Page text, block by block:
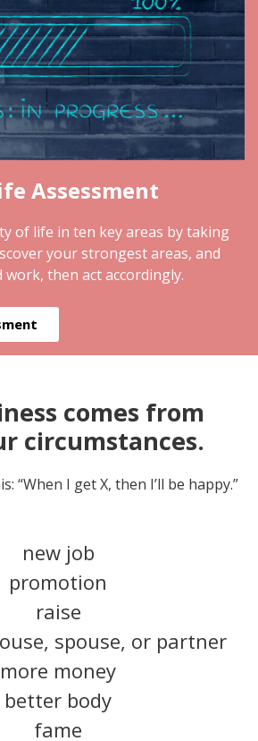
Assessment
of life in ten key areas by taking
your strongest areas, and
then act accordingly.
comes from
circumstances.
“When I get X, then I’ll be happy.”
new job
promotion
raise
spouse, or partner
more money
better body
fame